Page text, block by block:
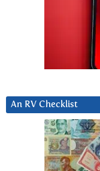
An RV Checklist